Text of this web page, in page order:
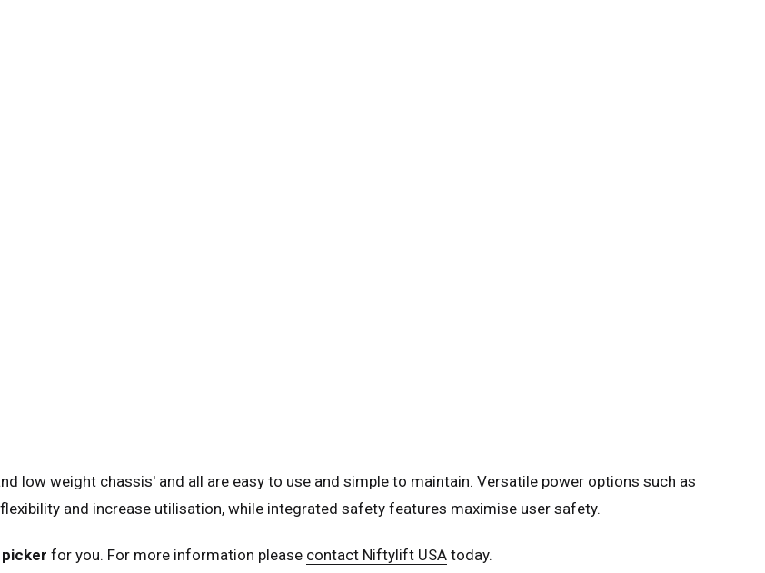
low weight chassis' and all are easy to use and simple to maintain. Versatile power options such as
flexibility and increase utilisation, while integrated safety features maximise user safety.
for you. For more information please contact Niftylift USAtoday.
Nederlands
English Français